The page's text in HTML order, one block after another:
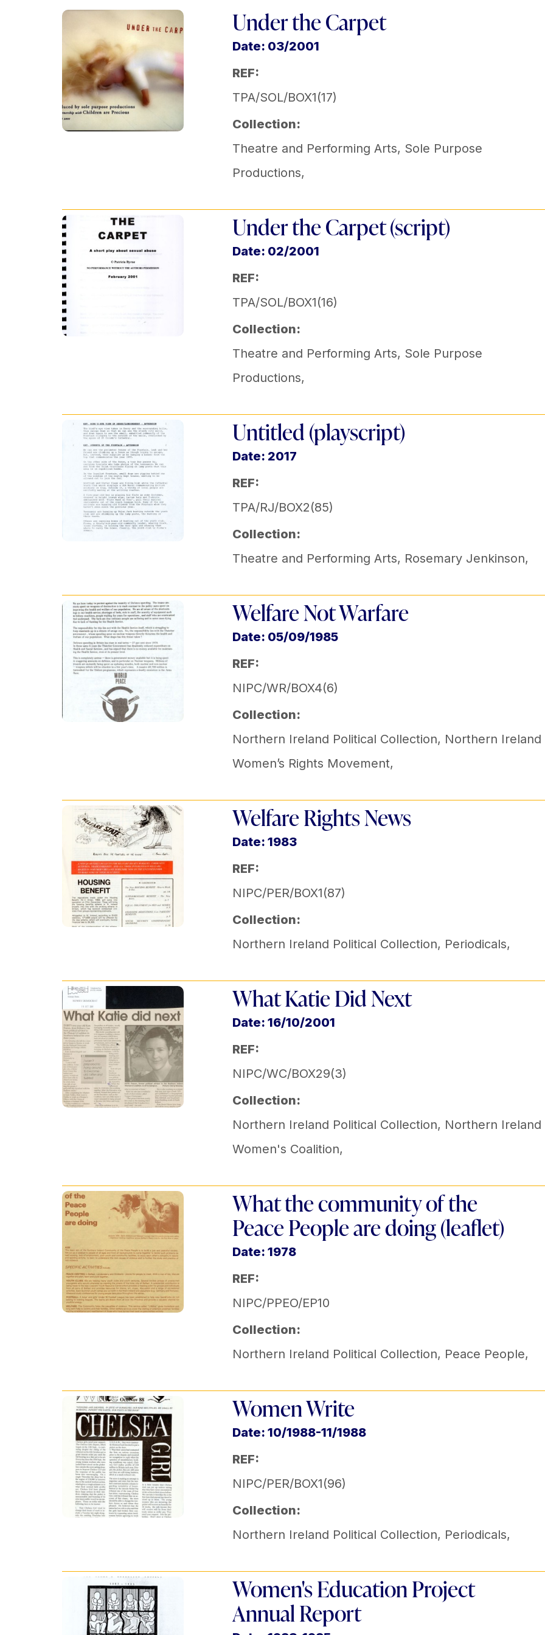
Under the Carpet
Date: 03/2001
REF:
TPA/SOL/BOX1(17)
Collection:
Theatre and Performing Arts, Sole Purpose
Productions,
Under the Carpet (script)
Date: 02/2001
REF:
TPA/SOL/BOX1(16)
Collection:
Theatre and Performing Arts, Sole Purpose
Productions,
Untitled (playscript)
Date: 2017
REF:
TPA/RJ/BOX2(85)
Collection:
Theatre and Performing Arts, Rosemary Jenkinson,
Welfare Not Warfare
Date: 05/09/1985
REF:
NIPC/WR/BOX4(6)
Collection:
Northern Ireland Political Collection, Northern Ireland
Women’s Rights Movement,
Welfare Rights News
Date: 1983
REF:
NIPC/PER/BOX1(87)
Collection:
Northern Ireland Political Collection, Periodicals,
What Katie Did Next
Date: 16/10/2001
REF:
NIPC/WC/BOX29(3)
Collection:
Northern Ireland Political Collection, Northern Ireland
Women's Coalition,
What the community of the
Peace People are doing (leaflet)
Date: 1978
REF:
NIPC/PPEO/EP10
Collection:
Northern Ireland Political Collection, Peace People,
Women Write
Date: 10/1988-11/1988
REF:
NIPC/PER/BOX1(96)
Collection:
Northern Ireland Political Collection, Periodicals,
Women's Education Project
Annual Report